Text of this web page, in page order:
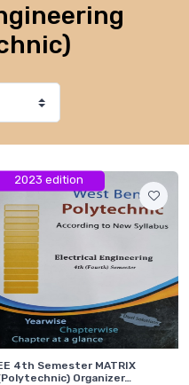
2023 edition
4th Semester MATRIX
Organizer…